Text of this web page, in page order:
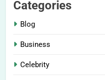
Categories
Blog
Business
Celebrity